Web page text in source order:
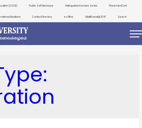
(CDOE) Public Self Disclosure Distinguished Lecture Series Placement Cell
Relations Contact Directory e-Office ViksitBharat@2047 Search